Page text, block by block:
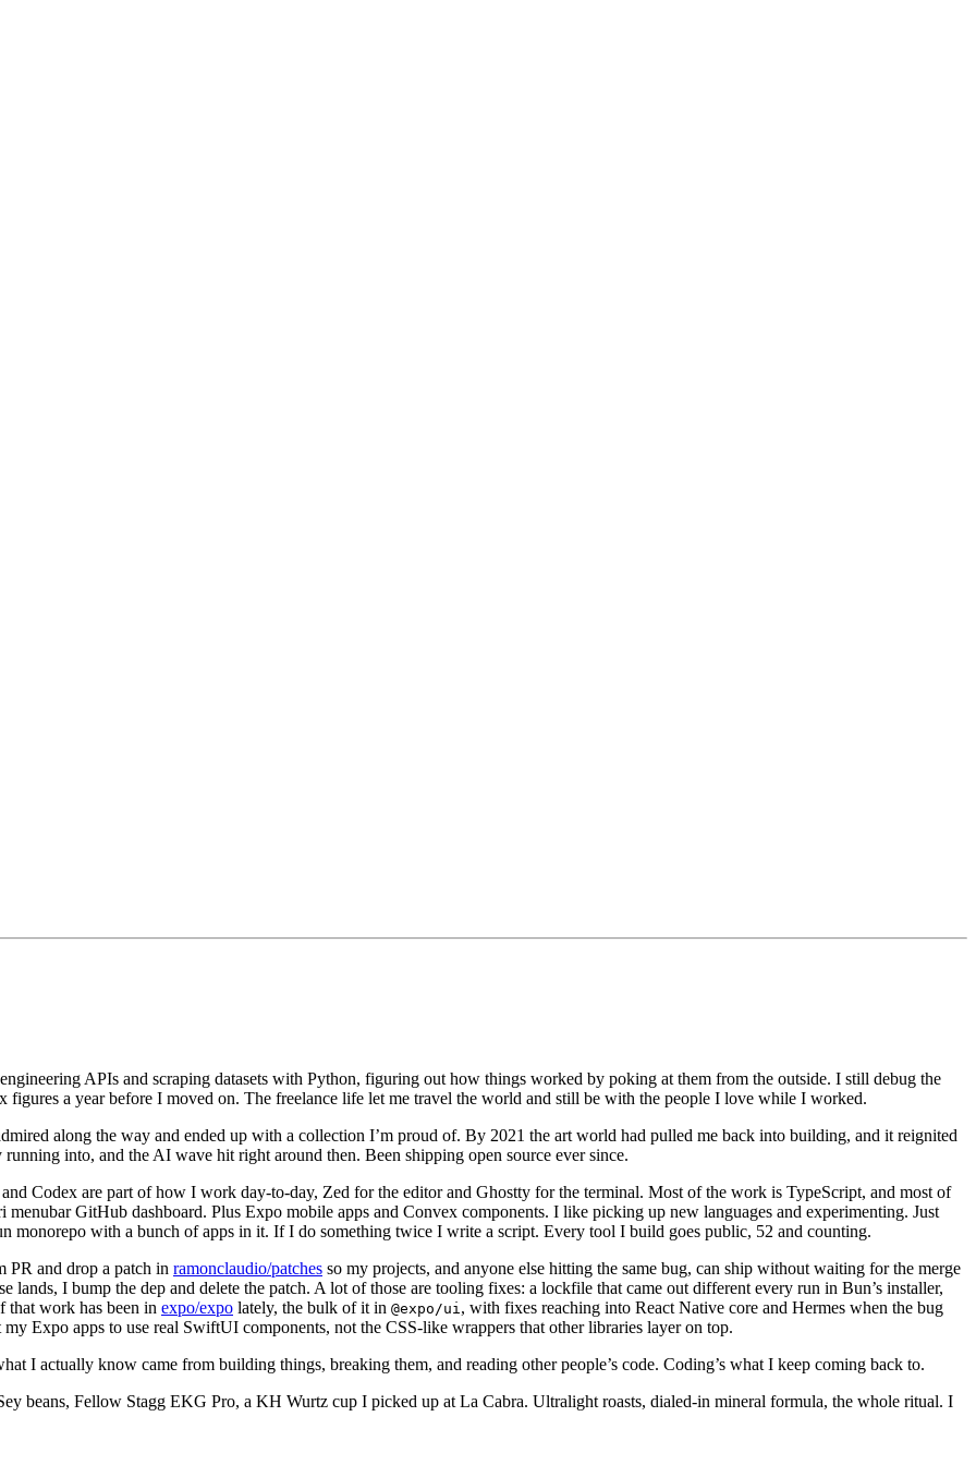
APIs and scraping datasets with Python, figuring out how things worked by poking at them from the outside. I still debug the
figures a year before I moved on. The freelance life let me travel the world and still be with the people I love while I worked.
along the way and ended up with a collection I’m proud of. By 2021 the art world had pulled me back into building, and it reignited
into, and the AI wave hit right around then. Been shipping open source ever since.
Codex are part of how I work day-to-day, Zed for the editor and Ghostty for the terminal. Most of the work is TypeScript, and most of
GitHub dashboard. Plus Expo mobile apps and Convex components. I like picking up new languages and experimenting. Just
monorepo with a bunch of apps in it. If I do something twice I write a script. Every tool I build goes public, 52 and counting.
PR and drop a patch in ramonclaudio/patches so my projects, and anyone else hitting the same bug, can ship without waiting for the merge
lands, I bump the dep and delete the patch. A lot of those are tooling fixes: a lockfile that came out different every run in Bun’s installer,
that work has been in expo/expo lately, the bulk of it in @expo/ui , with fixes reaching into React Native core and Hermes when the bug
Expo apps to use real SwiftUI components, not the CSS-like wrappers that other libraries layer on top.
I actually know came from building things, breaking them, and reading other people’s code. Coding’s what I keep coming back to.
beans, Fellow Stagg EKG Pro, a KH Wurtz cup I picked up at La Cabra. Ultralight roasts, dialed-in mineral formula, the whole ritual. I